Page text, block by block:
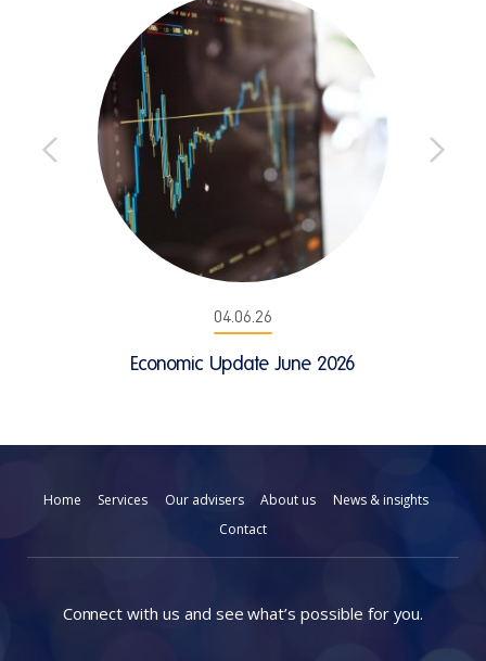
04.06.26
Economic Update June 2026
Home Services Our advisers About us
News & insights
Contact
Connect with us and see what’s possible for you.